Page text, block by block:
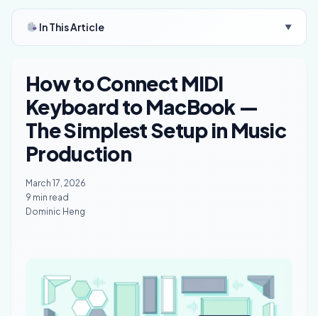
In This Article ▼
How to Connect MIDI
Keyboard to MacBook —
The Simplest Setup in Music
Production
March 17, 2026
9 min read
Dominic Heng